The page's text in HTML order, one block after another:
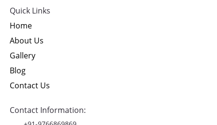
Quick Links
Home
About Us
Gallery
Blog
Contact Us